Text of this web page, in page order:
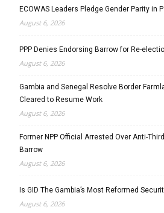
ECOWAS Leaders Pledge Gender Parity in
August 6, 2026
PPP Denies Endorsing Barrow for Re-
August 6, 2026
Gambia and Senegal Resolve Border
Cleared to Resume Work
August 6, 2026
Former NPP Official Arrested Over Anti-
Barrow
August 6, 2026
Is GID The Gambia’s Most Reformed
August 6, 2026